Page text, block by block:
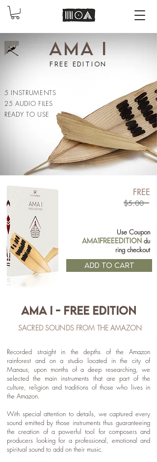
AMA I
free edition
5 INSTRUMENTS
25 AUDIO FILES
READY TO USE
FREE
$5.00
ADD TO CART
Use Coupon
AMA1FREEEDITION du
ring checkout
AMA I - free EDITION
SACRED SOUNDS FROM THE AMAZON
Recorded straight in the depths of the Amazon
rainforest and on a studio located in the city of
Manaus, upon months of a deep researching, we
selected the main instruments that are part of the
culture, religion and traditions of those who lives in
the Amazon.
With special attention to details, we captured every
sound emitted by those instruments thus guaranteeing
the creation of a powerful tool for composers and
producers looking for a professional, emotional and
spiritual sound to add on their music.